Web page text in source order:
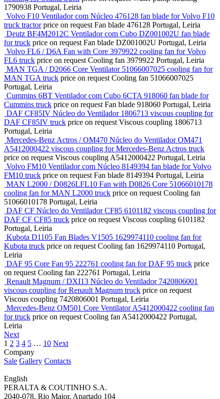
1790938 Portugal, Leiria
Volvo F10 Ventilador com Núcleo 476128 fan blade for Volvo F10
truck tractor price on request Fan blade 476128 Portugal, Leiria
Deutz BF4M2012C Ventilador com Cubo DZ001002U fan blade
for truck price on request Fan blade DZ001002U Portugal, Leiria
Volvo FL6 / D6A Fan with Core 3979922 cooling fan for Volvo
FL6 truck price on request Cooling fan 3979922 Portugal, Leiria
MAN TGA / D2066 Core Ventilator 51066007025 cooling fan for
MAN TGA truck price on request Cooling fan 51066007025
Portugal, Leiria
Cummins 6BT Ventilador com Cubo 6CTA 918060 fan blade for
Cummins truck price on request Fan blade 918060 Portugal, Leiria
DAF CF85IV Núcleo do Ventilador 1806713 viscous coupling for
DAF CF85IV truck price on request Viscous coupling 1806713
Portugal, Leiria
Mercedes-Benz Actros / OM470 Núcleo do Ventilador OM471
A5412000422 viscous coupling for Mercedes-Benz Actros truck
price on request Viscous coupling A5412000422 Portugal, Leiria
Volvo FM10 Ventilador com Núcleo 8149394 fan blade for Volvo
FM10 truck price on request Fan blade 8149394 Portugal, Leiria
MAN L2000 / D0826LFL10 Fan with D0826 Core 51066010178
cooling fan for MAN L2000 truck price on request Cooling fan
51066010178 Portugal, Leiria
DAF CF Núcleo do Ventilador CF85 6101182 viscous coupling for
DAF CF CF85 truck price on request Viscous coupling 6101182
Portugal, Leiria
Kubota D1105 Fan Blades V1505 1629974110 cooling fan for
Kubota truck price on request Cooling fan 1629974110 Portugal,
Leiria
DAF 95 Core Fan 95 222761 cooling fan for DAF 95 truck price
on request Cooling fan 222761 Portugal, Leiria
Renault Magnum / DXI13 Núcleo do Ventilador 7420806001
viscous coupling for Renault Magnum truck price on request
Viscous coupling 7420806001 Portugal, Leiria
Mercedes-Benz OM501 Core Ventilator A5412000422 cooling fan
for truck price on request Cooling fan A5412000422 Portugal,
Leiria
Next
1 2 3 4 5 … 10 Next
Company
Sale Gallery Contacts
English
PERALTA & COUTINHO S.A.
2040-078, Rio Maior, Apartado 104